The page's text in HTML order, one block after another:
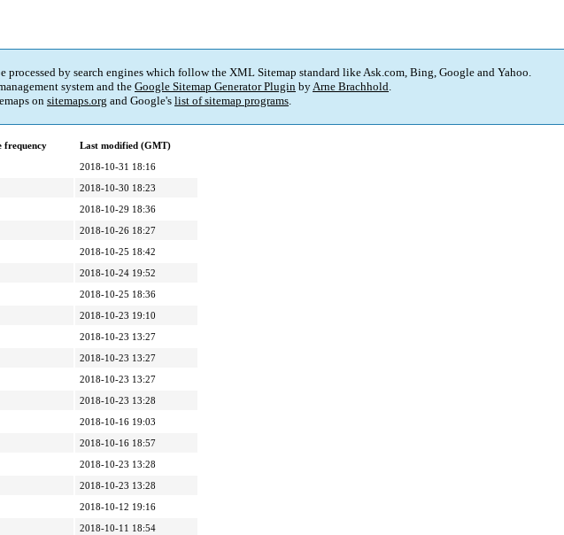
processed by search engines which follow the XML Sitemap standard like Ask.com, Bing, Google and Yahoo.
system and the Google Sitemap Generator Plugin byArne Brachhold.
on sitemaps.org and Google's list of sitemap programs.
frequency
Last modified (GMT)
2018-10-31 18:16
2018-10-30 18:23
2018-10-29 18:36
2018-10-26 18:27
2018-10-25 18:42
2018-10-24 19:52
2018-10-25 18:36
2018-10-23 19:10
2018-10-23 13:27
2018-10-23 13:27
2018-10-23 13:27
2018-10-23 13:28
2018-10-16 19:03
2018-10-16 18:57
2018-10-23 13:28
2018-10-23 13:28
2018-10-12 19:16
2018-10-11 18:54